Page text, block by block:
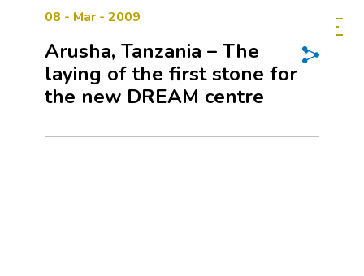
08 - Mar - 2009
Arusha, Tanzania – The
laying of the first stone for
the new DREAM centre